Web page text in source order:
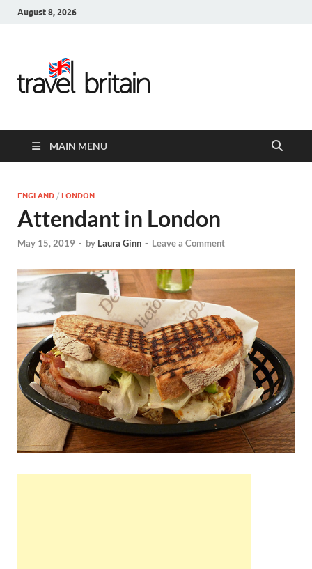
August 8, 2026
United
Kingdom
Guide for
England,
Scotland,
Wales, &
Ireland
MAIN MENU
ENGLAND / LONDON
Attendant in London
May 15, 2019 - by Laura Ginn - Leave a Comment